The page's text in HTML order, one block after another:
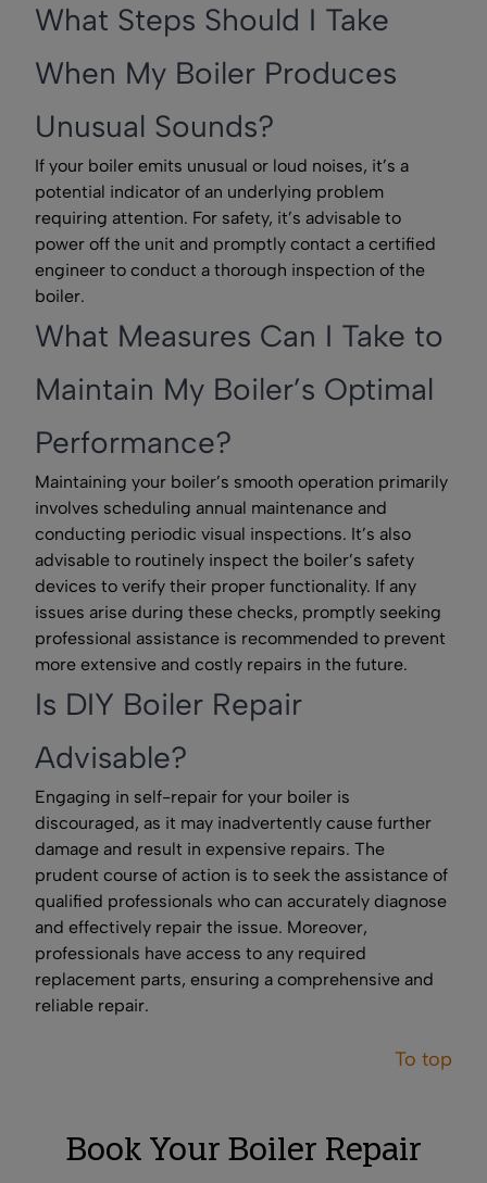
What Steps Should I Take
When My Boiler Produces
Unusual Sounds?
If your boiler emits unusual or loud noises, it’s a
potential indicator of an underlying problem
requiring attention. For safety, it’s advisable to
power off the unit and promptly contact a certified
engineer to conduct a thorough inspection of the
boiler.
What Measures Can I Take to
Maintain My Boiler’s Optimal
Performance?
Maintaining your boiler’s smooth operation primarily
involves scheduling annual maintenance and
conducting periodic visual inspections. It’s also
advisable to routinely inspect the boiler’s safety
devices to verify their proper functionality. If any
issues arise during these checks, promptly seeking
professional assistance is recommended to prevent
more extensive and costly repairs in the future.
Is DIY Boiler Repair
Advisable?
Engaging in self-repair for your boiler is
discouraged, as it may inadvertently cause further
damage and result in expensive repairs. The
prudent course of action is to seek the assistance of
qualified professionals who can accurately diagnose
and effectively repair the issue. Moreover,
professionals have access to any required
replacement parts, ensuring a comprehensive and
reliable repair.
To top
Book Your Boiler Repair